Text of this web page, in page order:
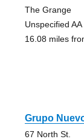
The Grange
Unspecified
16.08 miles
Grupo
67 North St.